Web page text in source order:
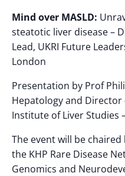
Mind over MASLD:
steatotic liver disease –
Lead, UKRI Future
London
Presentation by Prof
Hepatology and Director
Institute of Liver Studies
The event will be
the KHP Rare Disease
Genomics and